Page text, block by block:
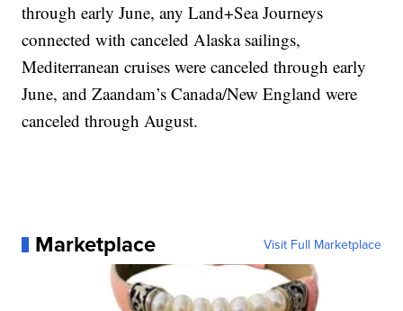
through early June, any Land+Sea Journeys
connected with canceled Alaska sailings,
Mediterranean cruises were canceled through early
June, and Zaandam’s Canada/New England were
canceled through August.
Marketplace Visit Full Marketplace